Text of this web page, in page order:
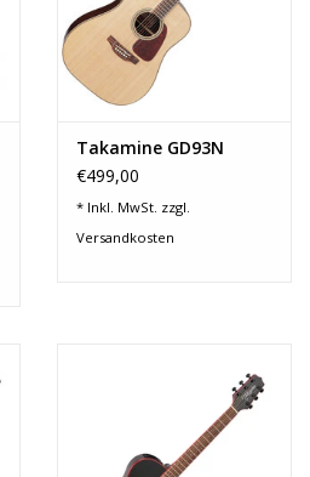
Takamine GD93N
€499,00
* Inkl. MwSt. zzgl.
Versandkosten